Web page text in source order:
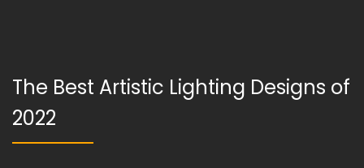
The Best Artistic Lighting Designs of
2022